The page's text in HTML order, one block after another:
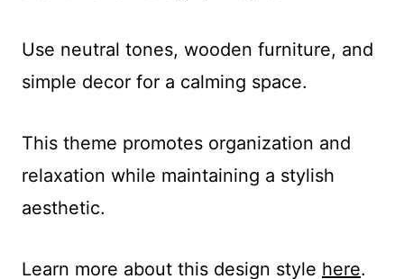
Use neutral tones, wooden furniture, and
simple decor for a calming space.
This theme promotes organization and
relaxation while maintaining a stylish
aesthetic.
Learn more about this design style here.